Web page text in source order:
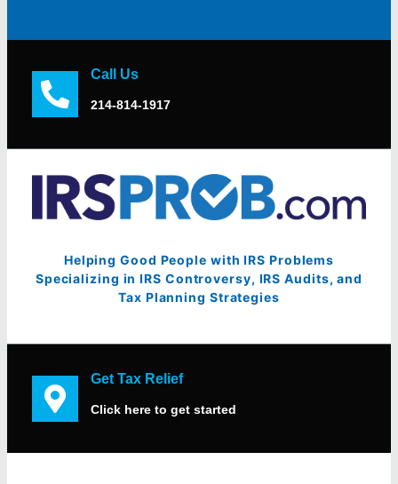
Call Us
214-814-1917
Helping Good People with IRS Problems
Specializing in IRS Controversy, IRS Audits, and
Tax Planning Strategies
Get Tax Relief
Click here to get started